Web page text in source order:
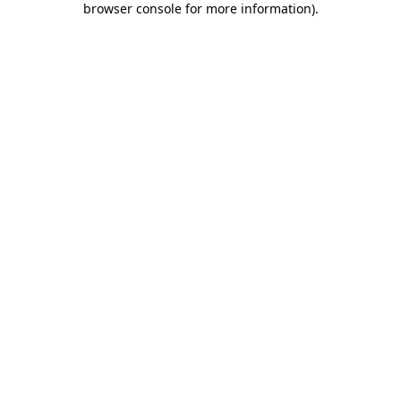
browser console for more information).